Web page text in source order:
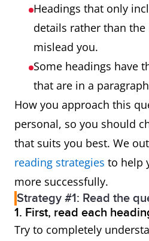
Headings that only
details rather than
mislead you.
Some headings have
that are in a
How you approach this
personal, so you should
that suits you best. We
reading strategies to help
more successfully.
Strategy #1: Read the
1. First, read each
Try to completely